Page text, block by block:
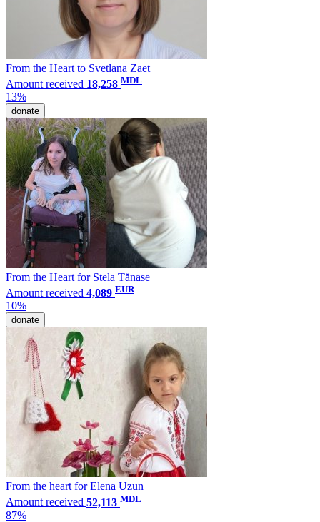
From the Heart to Svetlana Zaet
Amount received 18,258 MDL
13%
donate
From the Heart for Stela Tănase
Amount received 4,089 EUR
10%
donate
From the heart for Elena Uzun
Amount received 52,113 MDL
87%